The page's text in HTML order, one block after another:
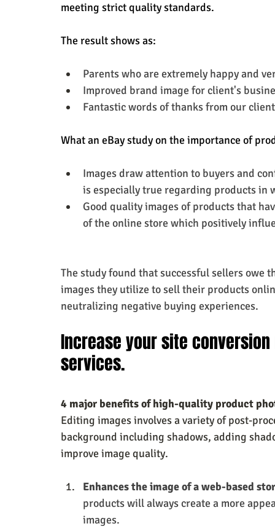
meeting strict quality standards.
The result shows as:
Parents who are extremely happy and
Improved brand image for client's
Fantastic words of thanks from our
What an eBay study on the importance of
Images draw attention to buyers and
is especially true regarding products in
Good quality images of products that
of the online store which positively
The study found that successful sellers owe
images they utilize to sell their products
neutralizing negative buying experiences.
Increase your site
services.
4 major benefits of high-quality product
Editing images involves a variety of post-
background including shadows, adding
improve image quality.
Enhances the image of a web-based
products will always create a more
images.